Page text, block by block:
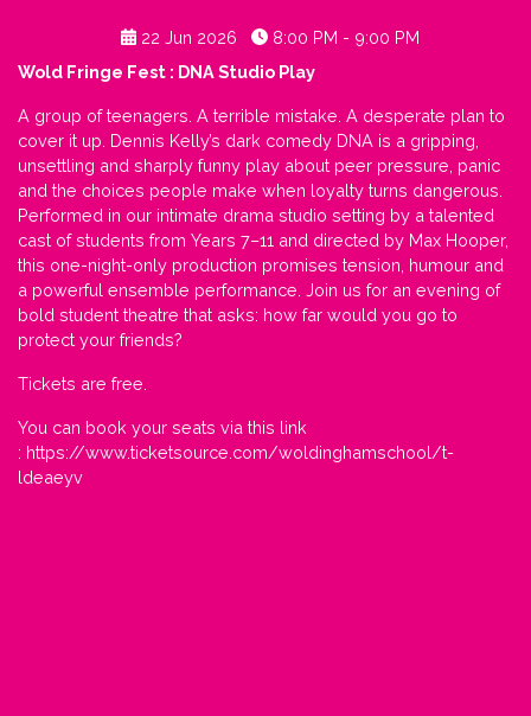
22 Jun 2026
8:00 PM - 9:00 PM
Wold Fringe Fest : DNA Studio Play
A group of teenagers. A terrible mistake. A desperate plan to
cover it up. Dennis Kelly’s dark comedy DNA is a gripping,
unsettling and sharply funny play about peer pressure, panic
and the choices people make when loyalty turns dangerous.
Performed in our intimate drama studio setting by a talented
cast of students from Years 7–11 and directed by Max Hooper,
this one-night-only production promises tension, humour and
a powerful ensemble performance. Join us for an evening of
bold student theatre that asks: how far would you go to
protect your friends?
Tickets are free.
You can book your seats via this link
: https://www.ticketsource.com/woldinghamschool/t-
ldeaeyv